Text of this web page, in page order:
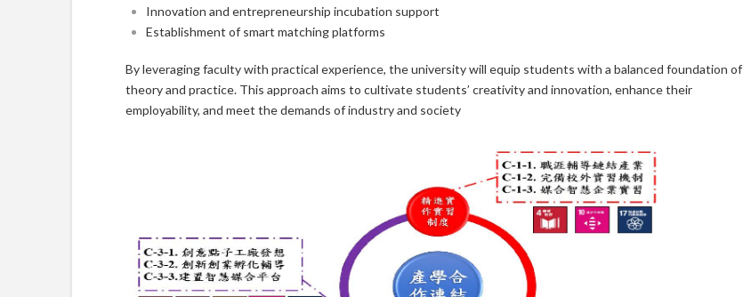
Innovation and entrepreneurship incubation support
Establishment of smart matching platforms
By leveraging faculty with practical experience, the university will equip students with a balanced foundation of
theory and practice. This approach aims to cultivate students’ creativity and innovation, enhance their
employability, and meet the demands of industry and society